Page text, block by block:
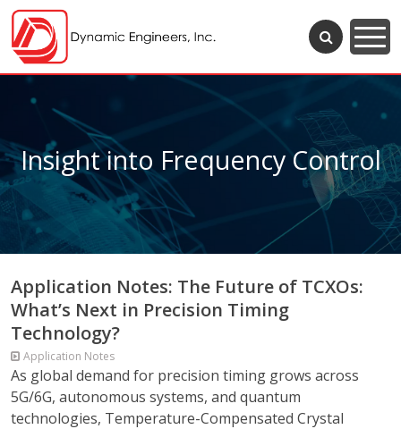
Insight into Frequency Control
Application Notes: The Future of TCXOs:
What’s Next in Precision Timing
Technology?
Application Notes
As global demand for precision timing grows across
5G/6G, autonomous systems, and quantum
technologies, Temperature-Compensated Crystal